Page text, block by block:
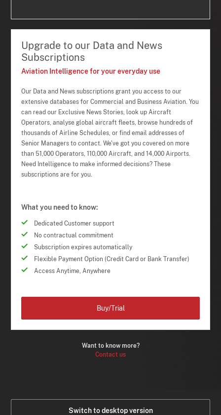
Upgrade to our Data and News
Subscriptions
Aviation Intelligence for your everyday use
Our Data and News subscriptions grant you access to our
extensive databases for Commercial and Business Aviation. You
can read our Exclusive News Stories, look up Aircraft
Operators, analyse global aircraft fleets, browse hundreds of
thousands of Airline Schedules, or find email addresses of
Senior Managers to contact. We've got you covered on more
than 51,000 Operators, 110,000 Aircraft, and 14,000 Airports.
Need Intelligence to make informed decisions? These
subscriptions are for you.
What you need to know:
Dedicated Customer support
No contractual commitment
Subscription expires automatically
Flexible Payment Option (Credit Card or Bank Transfer)
Access Anytime, Anywhere
Want to know more?
Contact us
Buy/Trial
Switch to desktop version